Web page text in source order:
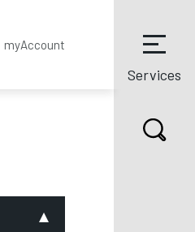
myAccount
Services